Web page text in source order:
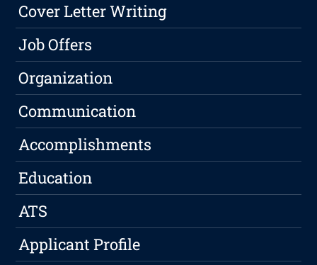
Cover Letter Writing
Job Offers
Organization
Communication
Accomplishments
Education
ATS
Applicant Profile